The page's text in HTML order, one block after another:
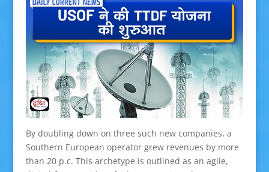
By doubling down on three such new companies, a
Southern European operator grew revenues by more
than 20 p.c. This archetype is outlined as an agile,